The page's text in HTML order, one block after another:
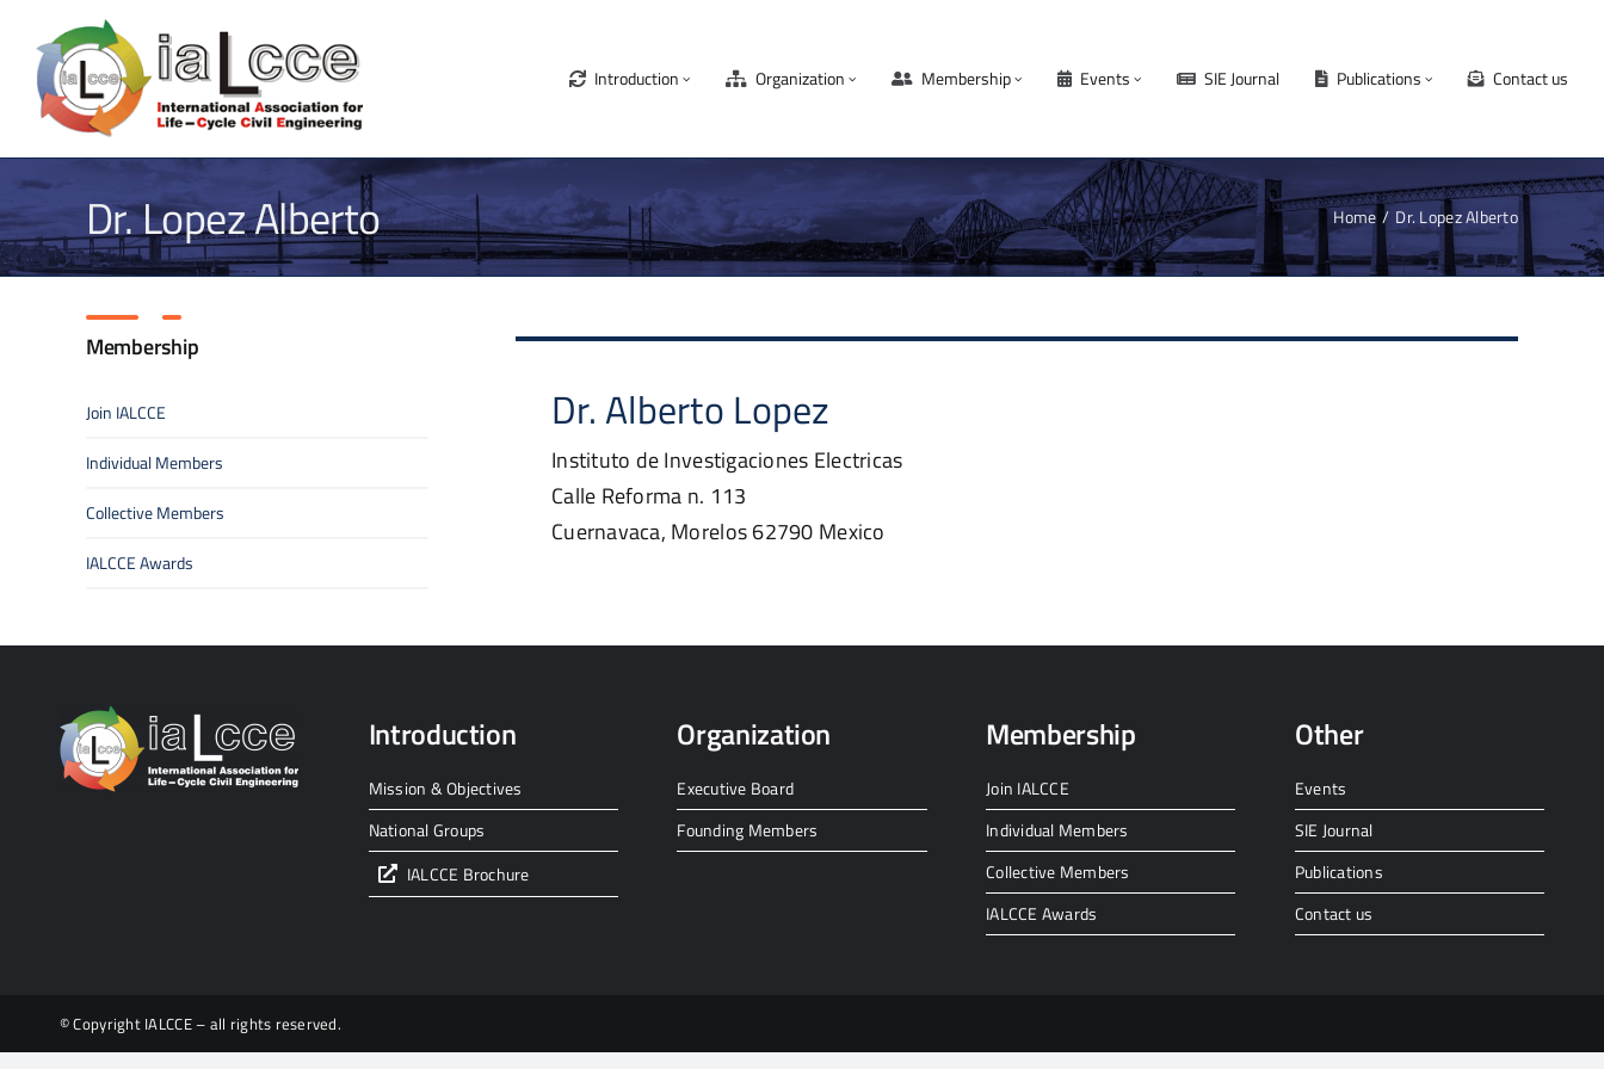
content
Introduction Organization Membership Events SIE Journal Publications Contact us
Dr. Lopez Alberto Home Dr. Lopez Alberto
Dr.Alberto Lopez
Instituto de Investigaciones Electricas
Calle Reforma n. 113
Cuernavaca, Morelos62790 Mexico
Membership
Join IALCCE
Individual Members
Collective Members
IALCCE Awards
Introduction
Mission & Objectives
National Groups
IALCCE Brochure
Organization
Executive Board
Founding Members
Membership
Join IALCCE
Individual Members
Collective Members
IALCCE Awards
Other
Events
SIE Journal
Publications
Contact us
© Copyright IALCCE – all rights reserved.